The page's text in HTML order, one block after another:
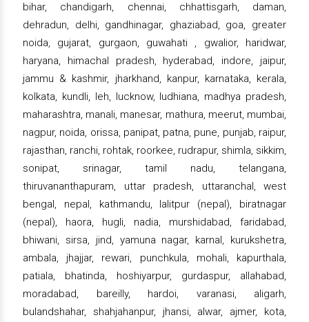
bihar, chandigarh, chennai, chhattisgarh, daman,
dehradun, delhi, gandhinagar, ghaziabad, goa, greater
noida, gujarat, gurgaon, guwahati , gwalior, haridwar,
haryana, himachal pradesh, hyderabad, indore, jaipur,
jammu & kashmir, jharkhand, kanpur, karnataka, kerala,
kolkata, kundli, leh, lucknow, ludhiana, madhya pradesh,
maharashtra, manali, manesar, mathura, meerut, mumbai,
nagpur, noida, orissa, panipat, patna, pune, punjab, raipur,
rajasthan, ranchi, rohtak, roorkee, rudrapur, shimla, sikkim,
sonipat, srinagar, tamil nadu, telangana,
thiruvananthapuram, uttar pradesh, uttaranchal, west
bengal, nepal, kathmandu, lalitpur (nepal), biratnagar
(nepal), haora, hugli, nadia, murshidabad, faridabad,
bhiwani, sirsa, jind, yamuna nagar, karnal, kurukshetra,
ambala, jhajjar, rewari, punchkula, mohali, kapurthala,
patiala, bhatinda, hoshiyarpur, gurdaspur, allahabad,
moradabad, bareilly, hardoi, varanasi, aligarh,
bulandshahar, shahjahanpur, jhansi, alwar, ajmer, kota,